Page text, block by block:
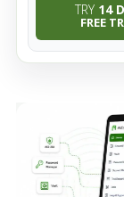
TRY14
FREE